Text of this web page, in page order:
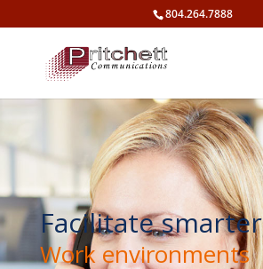
804.264.7888
Facilitate smarter
Work environments